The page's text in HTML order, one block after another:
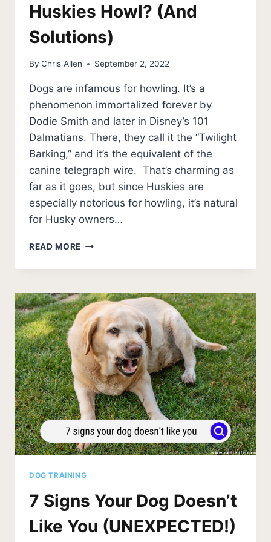
Huskies Howl? (And
Solutions)
By Chris Allen September 2, 2022
Dogs are infamous for howling. It’s a
phenomenon immortalized forever by
Dodie Smith and later in Disney’s 101
Dalmatians. There, they call it the “Twilight
Barking,” and it’s the equivalent of the
canine telegraph wire. That’s charming as
far as it goes, but since Huskies are
especially notorious for howling, it’s natural
for Husky owners…
READ MORE 3
WHY
HUSKIES
HOWL?
(AND
SOLUTIONS)
DOG TRAINING
7 Signs Your Dog Doesn’t
Like You (UNEXPECTED!)